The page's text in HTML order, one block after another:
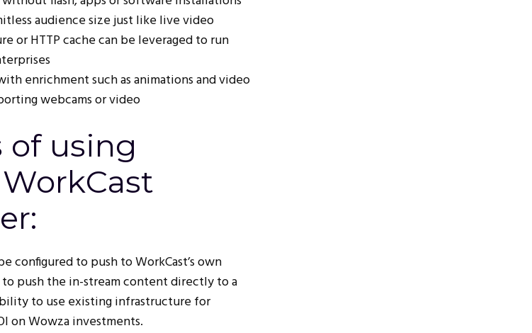
audience size just like live video
or HTTP cache can be leveraged to run
enrichment such as animations and video
webcams or video
of using
configured to push to WorkCast’s own
push the in-stream content directly to a
to use existing infrastructure for
on Wowza investments.